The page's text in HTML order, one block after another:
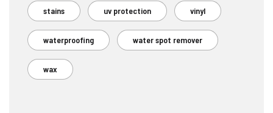
stains uv protection vinyl
waterproofing water spot remover
wax